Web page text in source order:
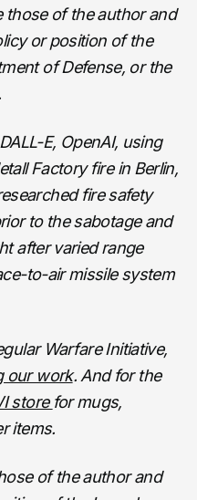
those of the author and
or position of the
of Defense, or the
E, OpenAI, using
Factory fire in Berlin,
fire safety
to the sabotage and
after varied range
to-air missile system
Warfare Initiative,
our work. And for the
store for mugs,
items.
of the author and